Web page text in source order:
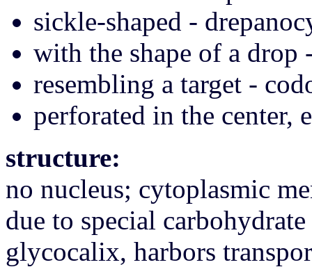
sickle-shaped -
with the shape of a drop
resembling a target -
perforated in the center,
structure:
no nucleus; cytoplasmic
due to special
glycocalix, harbors